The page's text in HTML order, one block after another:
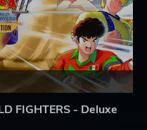
FIGHTERS - Deluxe